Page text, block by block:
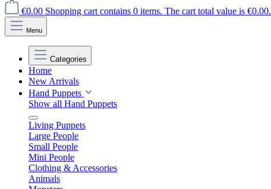
€0.00 Shopping cart contains 0 items. The cart total value is €0.00.
Menu
Categories
Home
New Arrivals
Hand Puppets
Show all Hand Puppets
Living Puppets
Large People
Small People
Mini People
Clothing & Accessories
Animals